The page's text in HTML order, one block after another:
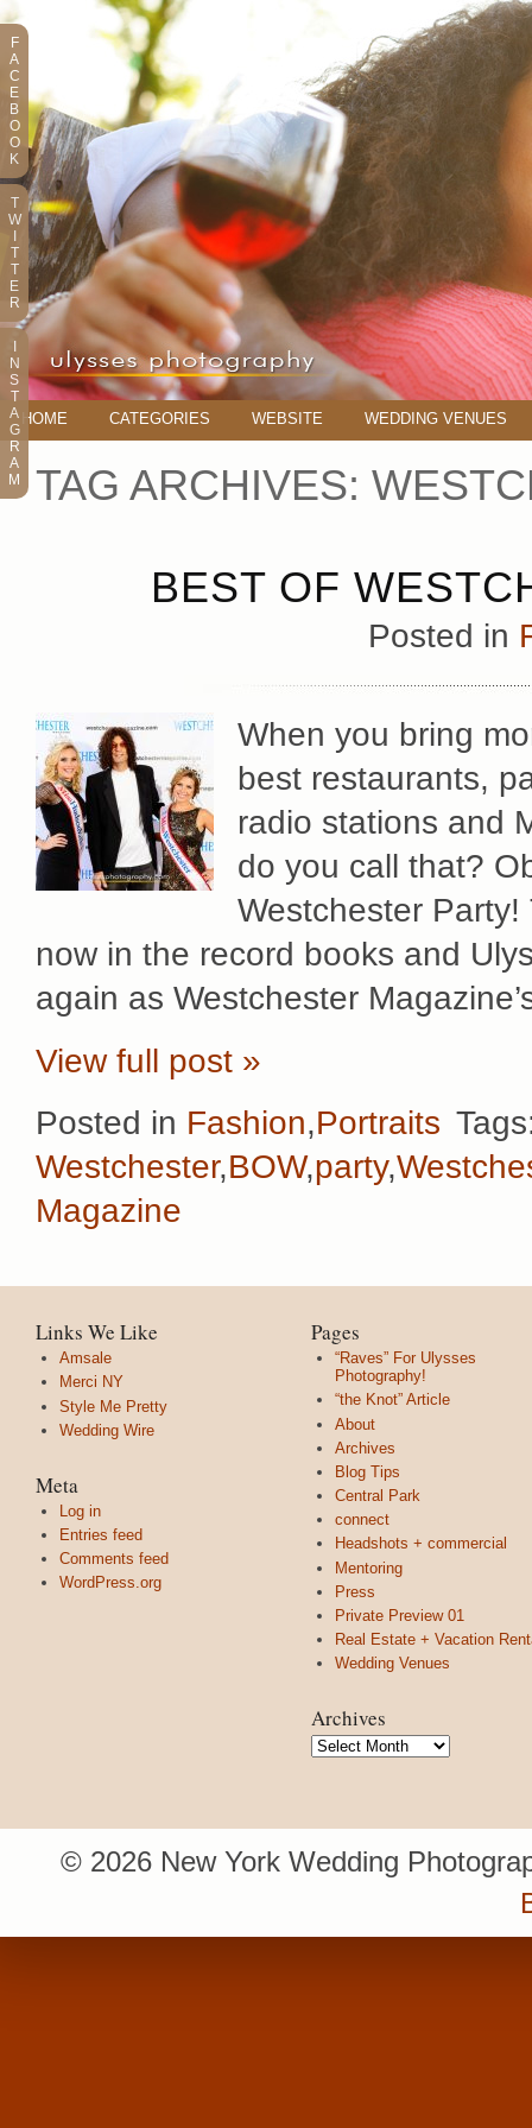
HOME CATEGORIES WEBSITE WEDDING VENUES
TAG ARCHIVES:
BEST OF
Posted in
When you bring
best restaurants,
radio stations and
do you call that?
Westchester
now in the record books and
again as Westchester
View full post »
Posted in Fashion,Portraits
Westchester,BOW,party,
Magazine
Links We Like
Amsale
Merci NY
Style Me Pretty
Wedding Wire
Meta
Log in
Entries feed
Comments feed
WordPress.org
Pages
“Raves” For Ulysses
Photography!
“the Knot” Article
About
Archives
Blog Tips
Central Park
connect
Headshots + commercial
Mentoring
Press
Private Preview 01
Real Estate + Vacation
Wedding Venues
Archives
Archives
© 2026 New York Wedding
F
A
C
E
B
O
O
K
T
W
T
T
E
R
N
S
T
A
G
R
A
M